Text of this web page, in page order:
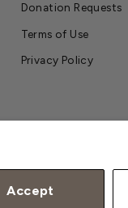
Accept
Donation Requests
Terms of Use
Privacy Policy